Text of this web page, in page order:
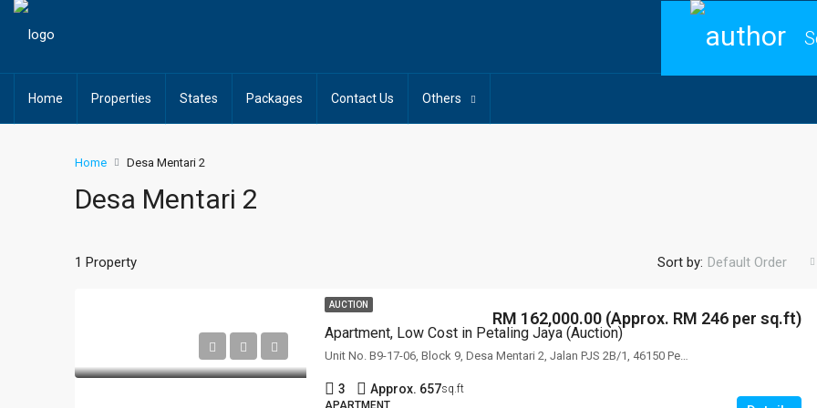
Home Properties States Packages Contact Us Others
Home Desa Mentari 2
Desa Mentari 2
1 Property Sort by: Default Order
AUCTION
Apartment, Low Cost in Petaling Jaya (Auction)
RM 162,000.00 (Approx. RM 246 per sq.ft)
Unit No. B9-17-06, Block 9, Desa Mentari 2, Jalan PJS 2B/1, 46150 Petaling Jaya, Selangor
3 Approx. 657sq.ft
APARTMENT